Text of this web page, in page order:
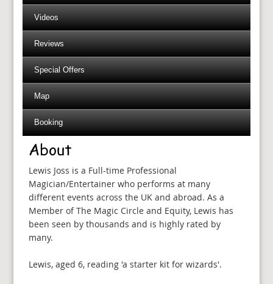
Videos
Reviews
Special Offers
Map
Booking
About
Lewis Joss is a Full-time Professional
Magician/Entertainer who performs at many
different events across the UK and abroad. As a
Member of The Magic Circle and Equity, Lewis has
been seen by thousands and is highly rated by
many.
Lewis, aged 6, reading 'a starter kit for wizards'.